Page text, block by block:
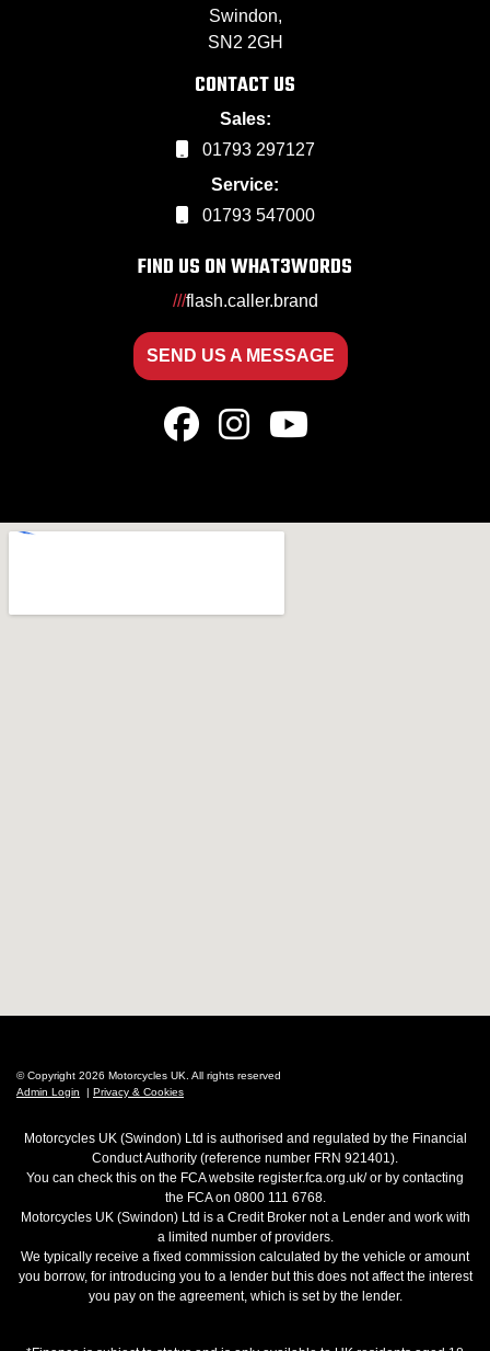
Swindon,
SN2 2GH
CONTACT US
Sales:
01793 297127
Service:
01793 547000
FIND US ON WHAT3WORDS
///flash.caller.brand
SEND US A MESSAGE
© Copyright 2026 Motorcycles UK. All rights reserved
Admin Login
| Privacy & Cookies
Motorcycles UK (Swindon) Ltd is authorised and regulated by the Financial
Conduct Authority (reference number FRN 921401).
You can check this on the FCA website register.fca.org.uk/ or by contacting
the FCA on 0800 111 6768.
Motorcycles UK (Swindon) Ltd is a Credit Broker not a Lender and work with
a limited number of providers.
We typically receive a fixed commission calculated by the vehicle or amount
you borrow, for introducing you to a lender but this does not affect the interest
you pay on the agreement, which is set by the lender.